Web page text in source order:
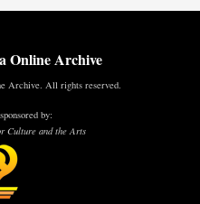
Online Archive
Archive. All rights reserved.
by:
Culture and the Arts